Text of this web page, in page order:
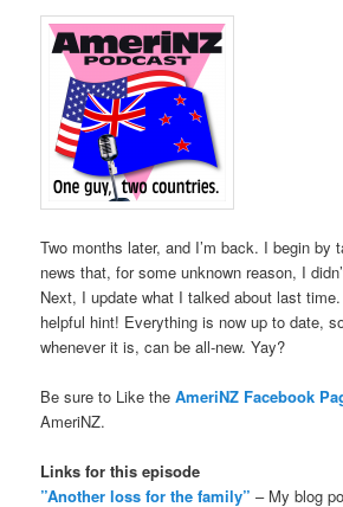
Two months later, and I’m back. I begin by
news that, for some unknown reason, I
Next, I update what I talked about last
helpful hint! Everything is now up to date,
whenever it is, can be all-new. Yay?
Be sure to Like theAmeriNZ Facebook
AmeriNZ.
Links for this episode
”Another loss for the family” – My blog